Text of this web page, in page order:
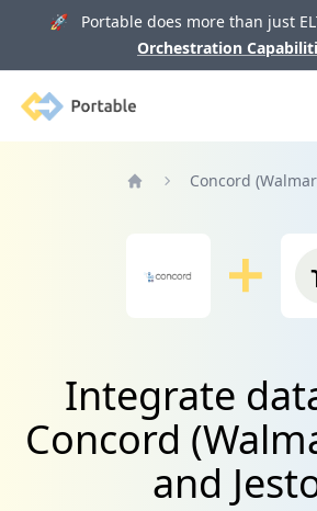
🚀 Portable does more than just
Orchestration
Portable
Concord
Integrate
Concord
and